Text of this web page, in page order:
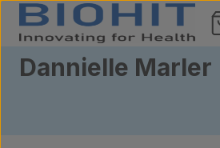
Skip to content
Dannielle Marler